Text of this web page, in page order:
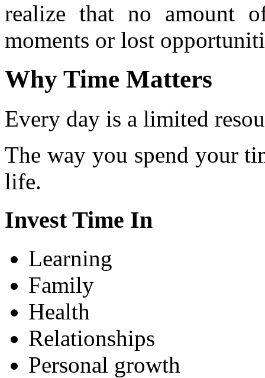
realize that no amount
moments or lost
Why Time Matters
Every day is a limited
The way you spend your
life.
Invest Time In
Learning
Family
Health
Relationships
Personal growth